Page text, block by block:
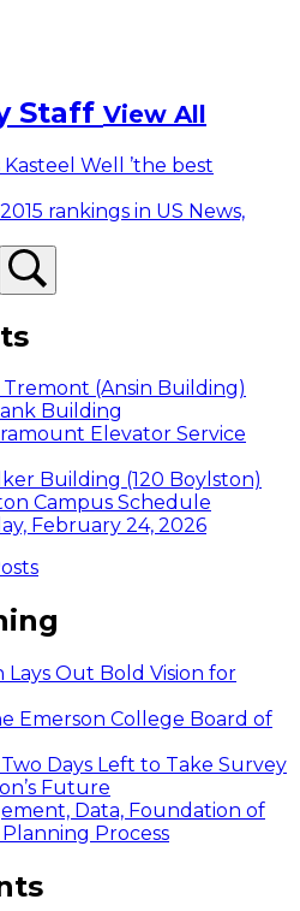
Staff View All
Kasteel Well ’the best
rankings in US News,
Tremont (Ansin Building)
Building
Elevator Service
Building (120 Boylston)
Campus Schedule
February 24, 2026
Lays Out Bold Vision for
Emerson College Board of
Days Left to Take Survey
Future
Data, Foundation of
Process